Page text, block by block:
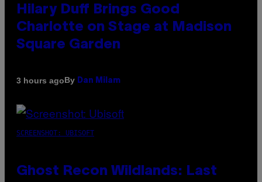
Hilary Duff Brings Good
Charlotte on Stage at Madison
Square Garden
3 hours agoBy Dan Milam
SCREENSHOT: UBISOFT
Ghost Recon Wildlands: Last